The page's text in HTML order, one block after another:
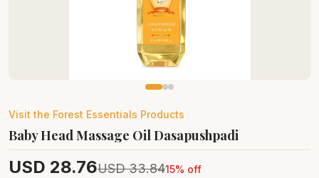
Visit the Forest Essentials Products
Baby Head Massage Oil Dasapushpadi
USD 28.76USD 33.8415% off